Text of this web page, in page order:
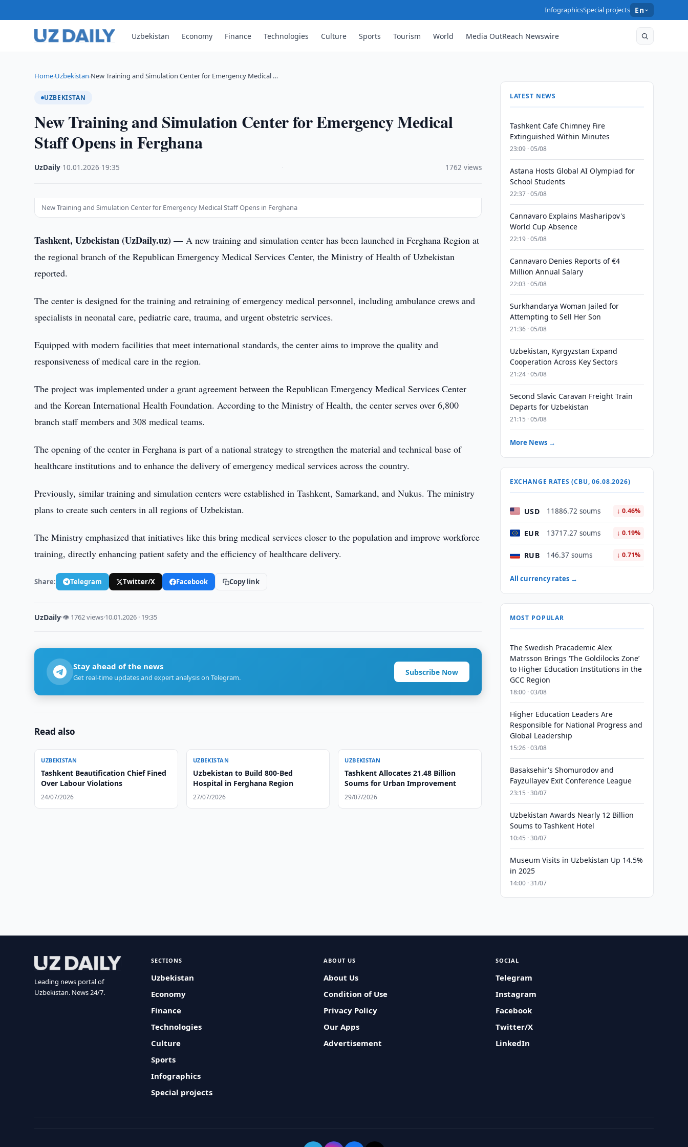
InfographicsSpecial projects En
Uzbekistan Economy Finance Technologies Culture Sports Tourism World Media OutReach Newswire
Home›Uzbekistan›New Training and Simulation Center for Emergency Medical …
UZBEKISTAN
New Training and Simulation Center for Emergency Medical
Staff Opens in Ferghana
UzDaily 10.01.2026 19:35 1762 views
New Training and Simulation Center for Emergency Medical Staff Opens in Ferghana
Tashkent, Uzbekistan (UzDaily.uz) —A new training and simulation center has been launched in Ferghana Region at
the regional branch of the Republican Emergency Medical Services Center, the Ministry of Health of Uzbekistan
reported.
The center is designed for the training and retraining of emergency medical personnel, including ambulance crews and
specialists in neonatal care, pediatric care, trauma, and urgent obstetric services.
Equipped with modern facilities that meet international standards, the center aims to improve the quality and
responsiveness of medical care in the region.
The project was implemented under a grant agreement between the Republican Emergency Medical Services Center
and the Korean International Health Foundation. According to the Ministry of Health, the center serves over 6,800
branch staff members and 308 medical teams.
The opening of the center in Ferghana is part of a national strategy to strengthen the material and technical base of
healthcare institutions and to enhance the delivery of emergency medical services across the country.
Previously, similar training and simulation centers were established in Tashkent, Samarkand, and Nukus. The ministry
plans to create such centers in all regions of Uzbekistan.
The Ministry emphasized that initiatives like this bring medical services closer to the population and improve workforce
training, directly enhancing patient safety and the efficiency of healthcare delivery.
Share: Telegram Twitter/X Facebook Copy link
UzDaily·👁 1762 views·10.01.2026 · 19:35
Stay ahead of the news
Get real-time updates and expert analysis on Telegram.
Subscribe Now
Read also
UZBEKISTAN
Tashkent Beautification Chief Fined
Over Labour Violations
24/07/2026
UZBEKISTAN
Uzbekistan to Build 800-Bed
Hospital in Ferghana Region
27/07/2026
UZBEKISTAN
Tashkent Allocates 21.48 Billion
Soums for Urban Improvement
29/07/2026
LATEST NEWS
Tashkent Cafe Chimney Fire
Extinguished Within Minutes
23:09 · 05/08
Astana Hosts Global AI Olympiad for
School Students
22:37 · 05/08
Cannavaro Explains Masharipov's
World Cup Absence
22:19 · 05/08
Cannavaro Denies Reports of €4
Million Annual Salary
22:03 · 05/08
Surkhandarya Woman Jailed for
Attempting to Sell Her Son
21:36 · 05/08
Uzbekistan, Kyrgyzstan Expand
Cooperation Across Key Sectors
21:24 · 05/08
Second Slavic Caravan Freight Train
Departs for Uzbekistan
21:15 · 05/08
More News →
EXCHANGE RATES (CBU, 06.08.2026)
USD 11886.72 soums ↓ 0.46%
EUR 13717.27 soums ↓ 0.19%
RUB 146.37 soums ↓ 0.71%
All currency rates →
MOST POPULAR
The Swedish Pracademic Alex
Matrsson Brings ‘The Goldilocks Zone’
to Higher Education Institutions in the
GCC Region
18:00 · 03/08
Higher Education Leaders Are
Responsible for National Progress and
Global Leadership
15:26 · 03/08
Basaksehir's Shomurodov and
Fayzullayev Exit Conference League
23:15 · 30/07
Uzbekistan Awards Nearly 12 Billion
Soums to Tashkent Hotel
10:45 · 30/07
Museum Visits in Uzbekistan Up 14.5%
in 2025
14:00 · 31/07
Leading news portal of
Uzbekistan. News 24/7.
SECTIONS
Uzbekistan
Economy
Finance
Technologies
Culture
Sports
Infographics
Special projects
ABOUT US
About Us
Condition of Use
Privacy Policy
Our Apps
Advertisement
SOCIAL
Telegram
Instagram
Facebook
Twitter/X
LinkedIn